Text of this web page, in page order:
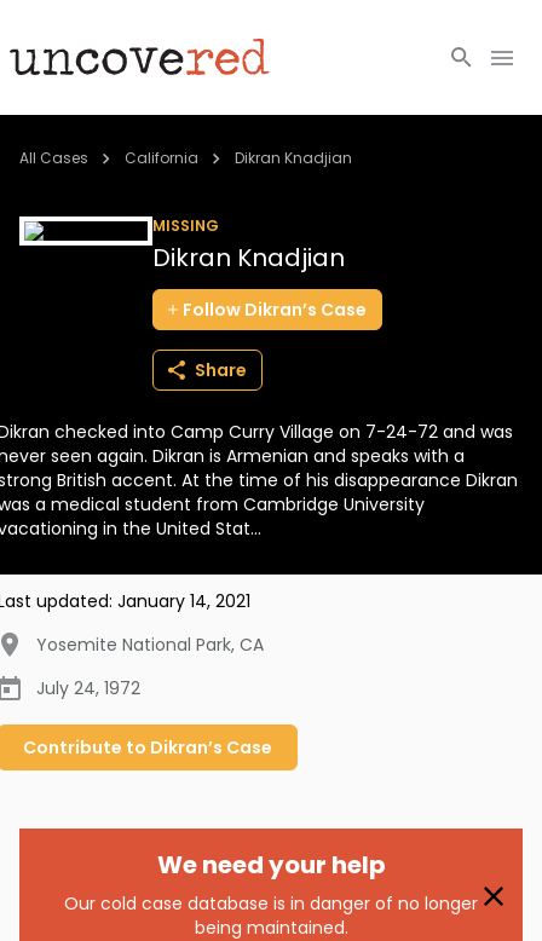
Cold Cases
BECOME A MEMBER
All Cases California Dikran Knadjian
MISSING
Dikran Knadjian
Follow Dikran’s Case
Share
checked into Camp Curry Village on 7-24-72 and was
seen again. Dikran is Armenian and speaks with a
British accent. At the time of his disappearance Dikran
a medical student from Cambridge University
in the United Stat...
updated: January 14, 2021
Yosemite National Park, CA
July 24, 1972
Contribute to Dikran’s Case
We need your help
Our cold case database is in danger of no longer
being maintained.